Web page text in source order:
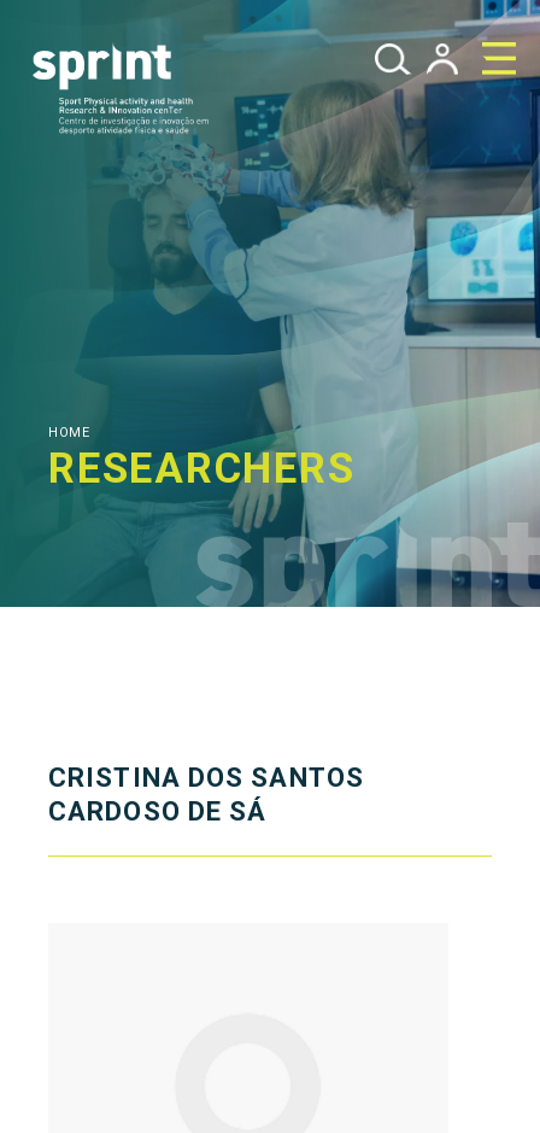
HOME
RESEARCHERS
CRISTINA DOS SANTOS
CARDOSO DE SÁ